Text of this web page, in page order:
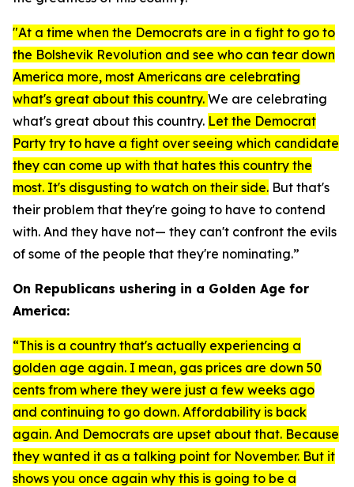
"At a time when the Democrats are in a fight to go to
the Bolshevik Revolution and see who can tear down
America more, most Americans are celebrating
what's great about this country. We are celebrating
what's great about this country. Let the Democrat
Party try to have a fight over seeing which candidate
they can come up with that hates this country the
most. It's disgusting to watch on their side. But that's
their problem that they're going to have to contend
with. And they have not— they can't confront the evils
of some of the people that they're nominating.”
On Republicans ushering in a Golden Age for
America:
“This is a country that's actually experiencing a
golden age again. I mean, gas prices are down 50
cents from where they were just a few weeks ago
and continuing to go down. Affordability is back
again. And Democrats are upset about that. Because
they wanted it as a talking point for November. But it
shows you once again why this is going to be a